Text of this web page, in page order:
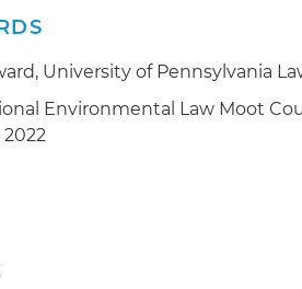
University of Pennsylvania
Environmental Law Moot